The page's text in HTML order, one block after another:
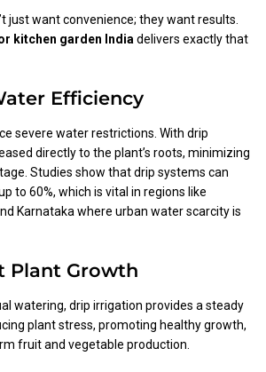
just want convenience; they want results.
kitchen garden Indiadelivers exactly that
Efficiency
severe water restrictions. With drip
directly to the plant’s roots, minimizing
Studies show that drip systems can
to 60%, which is vital in regions like
Karnataka where urban water scarcity is
Plant Growth
watering, drip irrigation provides a steady
plant stress, promoting healthy growth,
fruit and vegetable production.